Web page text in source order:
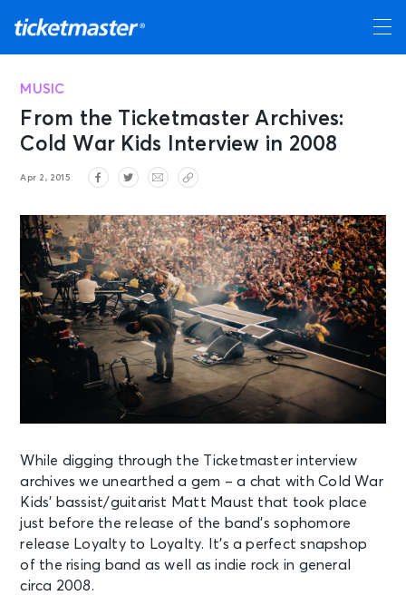
MUSIC
From the Ticketmaster Archives:
Cold War Kids Interview in 2008
Apr 2, 2015
While digging through the Ticketmaster interview
archives we unearthed a gem – a chat with Cold War
Kids’ bassist/guitarist Matt Maust that took place
just before the release of the band’s sophomore
release Loyalty to Loyalty. It’s a perfect snapshop
of the rising band as well as indie rock in general
circa 2008.